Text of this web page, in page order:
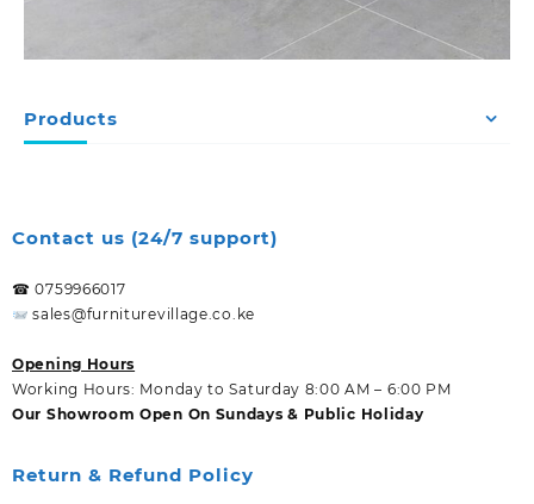
Products
Contact us (24/7 support)
☎ 0759966017
sales@furniturevillage.co.ke
Opening Hours
Working Hours: Monday to Saturday 8:00 AM – 6:00 PM
Our Showroom Open On Sundays & Public Holiday
Return & Refund Policy